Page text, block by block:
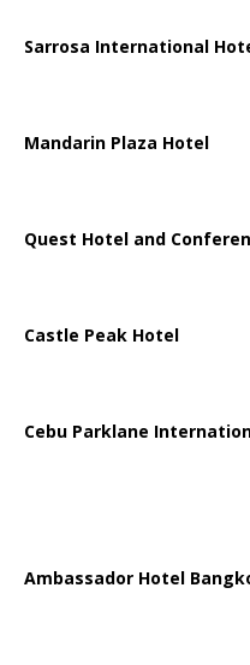
Sarrosa International
Mandarin Plaza Hotel
Quest Hotel and
Castle Peak Hotel
Cebu Parklane
Ambassador Hotel